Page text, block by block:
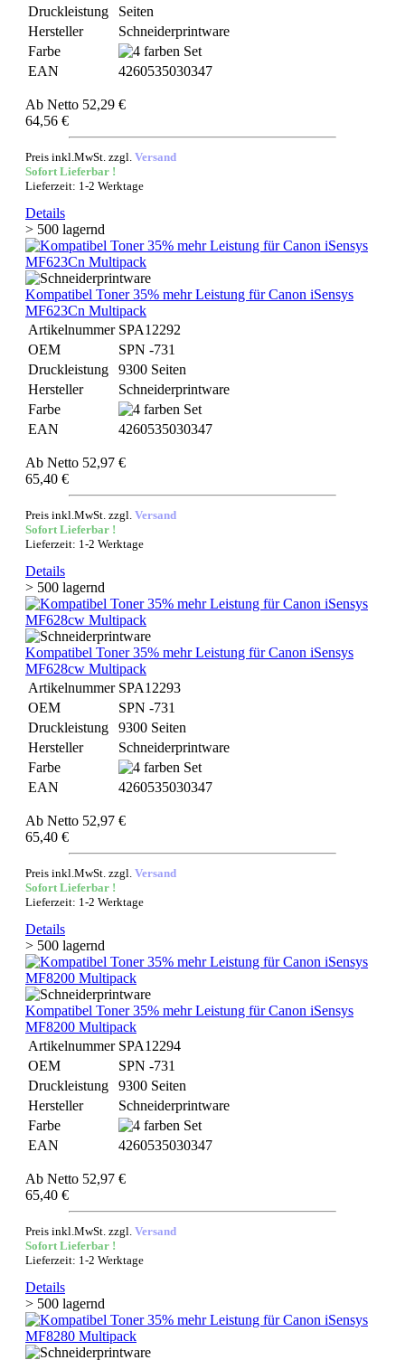
Druckleistung
Seiten
Hersteller
Schneiderprintware
Farbe
EAN
4260535030347
Ab Netto 52,29 €
64,56 €
Preis inkl.MwSt. zzgl. Versand
Sofort Lieferbar !
Lieferzeit: 1-2 Werktage
Details
> 500 lagernd
Kompatibel Toner 35% mehr Leistung für Canon iSensys
MF623Cn Multipack
Artikelnummer SPA12292
OEM
SPN -731
Druckleistung
9300 Seiten
Hersteller
Schneiderprintware
Farbe
EAN
4260535030347
Ab Netto 52,97 €
65,40 €
Preis inkl.MwSt. zzgl. Versand
Sofort Lieferbar !
Lieferzeit: 1-2 Werktage
Details
> 500 lagernd
Kompatibel Toner 35% mehr Leistung für Canon iSensys
MF628cw Multipack
Artikelnummer SPA12293
OEM
SPN -731
Druckleistung
9300 Seiten
Hersteller
Schneiderprintware
Farbe
EAN
4260535030347
Ab Netto 52,97 €
65,40 €
Preis inkl.MwSt. zzgl. Versand
Sofort Lieferbar !
Lieferzeit: 1-2 Werktage
Details
> 500 lagernd
Kompatibel Toner 35% mehr Leistung für Canon iSensys
MF8200 Multipack
Artikelnummer SPA12294
OEM
SPN -731
Druckleistung
9300 Seiten
Hersteller
Schneiderprintware
Farbe
EAN
4260535030347
Ab Netto 52,97 €
65,40 €
Preis inkl.MwSt. zzgl. Versand
Sofort Lieferbar !
Lieferzeit: 1-2 Werktage
Details
> 500 lagernd